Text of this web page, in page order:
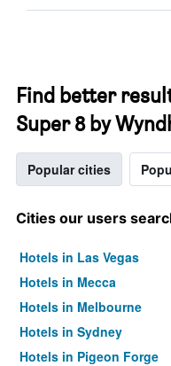
Find better
Super 8 by
Popular cities
Cities our users
Hotels in Las Vegas
Hotels in Mecca
Hotels in Melbourne
Hotels in Sydney
Hotels in Pigeon Forge